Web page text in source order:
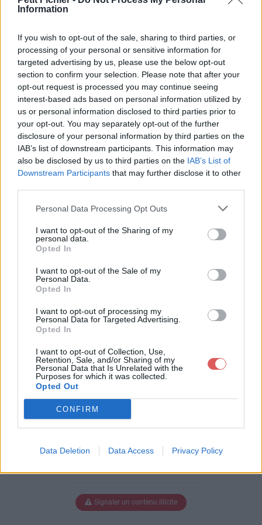
Information
If you wish to opt-out of the sale, sharing to third parties, or
processing of your personal or sensitive information for
targeted advertising by us, please use the below opt-out
section to confirm your selection. Please note that after your
opt-out request is processed you may continue seeing
interest-based ads based on personal information utilized by
us or personal information disclosed to third parties prior to
your opt-out. You may separately opt-out of the further
disclosure of your personal information by third parties on the
IAB’s list of downstream participants. This information may
also be disclosed by us to third parties on the IAB’s List of
Downstream Participants that may further disclose it to other
Personal Data Processing Opt Outs
I want to opt-out of the Sharing of my
personal data.
Opted In
I want to opt-out of the Sale of my
Personal Data.
Opted In
I want to opt-out of processing my
Personal Data for Targeted Advertising.
Opted In
I want to opt-out of Collection, Use,
Retention, Sale, and/or Sharing of my
Personal Data that Is Unrelated with the
Purposes for which it was collected.
Opted Out
CONFIRM
Data Deletion Data Access Privacy Policy
La présente page de téléchargement a été vue 1532 fois depuis
Page de téléchargement
https://www.petit-fichier.fr/2013/03/03/mon-tp-de-tc-manip1/
Copier
Partager le fichier mon tp de tc
manip1.doc sur le Web et les
réseaux sociaux:
Télécharger le fichier mon tp de
tc manip1.doc
Télécharger mon tp de tc manip1.
doc
Télécharger le fichier (1.9 Mo)
Signaler un contenu illicite